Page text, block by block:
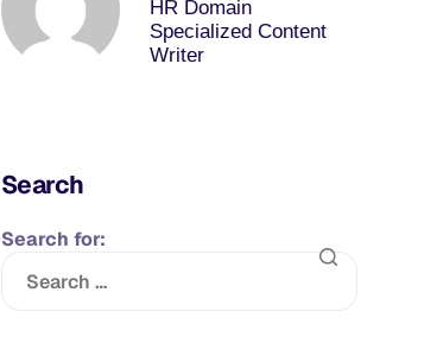
HR Domain
Specialized Content
Writer
Search
Search for: